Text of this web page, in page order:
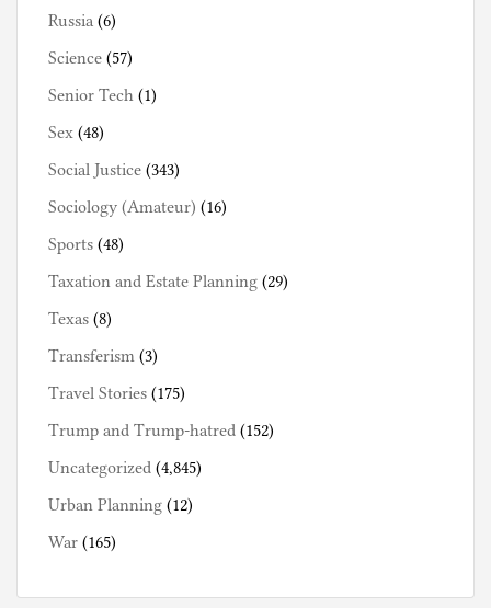
Russia (6)
Science (57)
Senior Tech (1)
Sex (48)
Social Justice (343)
Sociology (Amateur) (16)
Sports (48)
Taxation and Estate Planning (29)
Texas (8)
Transferism (3)
Travel Stories (175)
Trump and Trump-hatred (152)
Uncategorized (4,845)
Urban Planning (12)
War (165)